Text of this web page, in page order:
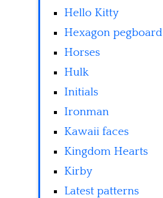
Hello Kitty
Hexagon pegboard
Horses
Hulk
Initials
Ironman
Kawaii faces
Kingdom Hearts
Kirby
Latest patterns